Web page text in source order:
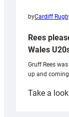
byCardiff
Rees
Wales
Gruff Rees
up and
Take a look: